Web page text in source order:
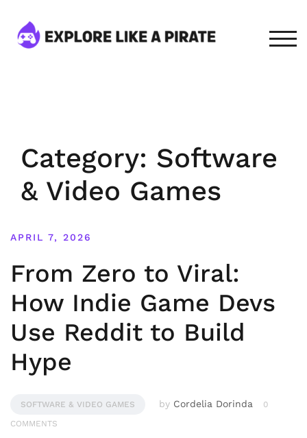
content
Category: Software
& Video Games
APRIL 7, 2026
From Zero to Viral:
How Indie Game Devs
Use Reddit to Build
Hype
SOFTWARE & VIDEO GAMES by Cordelia Dorinda
0
COMMENTS